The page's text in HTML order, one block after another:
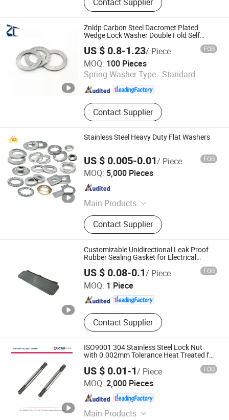
Bar, Special Bolt, Carbon steel Screw,
Stainless steel Bolt
Znldp Carbon Steel Dacromet Plated
Wedge Lock Washer Double Fold Self
Hardware Fasteners
US $ 0.8-1.23/ Piece FOB
MOQ: 100 Pieces
Spring Washer Type : Standard
Contact Supplier
Dongguan Zhengchen Hardware Co., Ltd.
Guangdong , China Since 2020
Stainless Steel Heavy Duty Flat Washers
US $ 0.005-0.01/ Piece FOB
MOQ: 5,000 Pieces
Main Products
Security Screws, Stainless Steel
Bolts, Stainless Steel Tapping
Screws, Stainless Steel Screws
Fastener, Stainless Steel Nuts,
Captive Screws, Micro Screws
Fasteners, Precision Turned, Brass
Parts, Solar Panel Stud Bolt
Contact Supplier
Hand Industrial Co., Limited
Jiangsu , China
Customizable Unidirectional Leak Proof
Rubber Sealing Gasket for Electrical
US $ 0.08-0.1/ Piece FOB
MOQ: 1 Piece
Contact Supplier
Cairong (Tianjin) International Trade Co., Ltd.
Tianjin , China Since 2025
ISO9001 304 Stainless Steel Lock Nut
with 0.002mm Tolerance Heat Treated for
Hydraulic Flange Fitting and Pipe Bolts
Fastener Supplier
US $ 0.01-1/ Piece FOB
MOQ: 2,000 Pieces
Main Products
Ningbo Micro Precision Machining Manufacturing Co.,
Ltd.
Zhejiang , China Since 2012